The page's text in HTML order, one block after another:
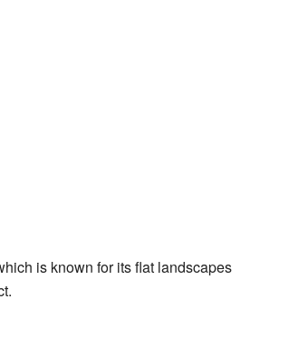
is known for its flat landscapes